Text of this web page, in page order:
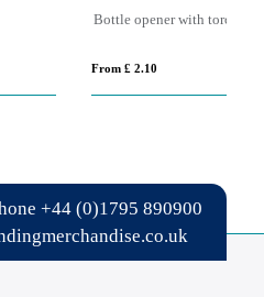
+44 (0)1795 890900